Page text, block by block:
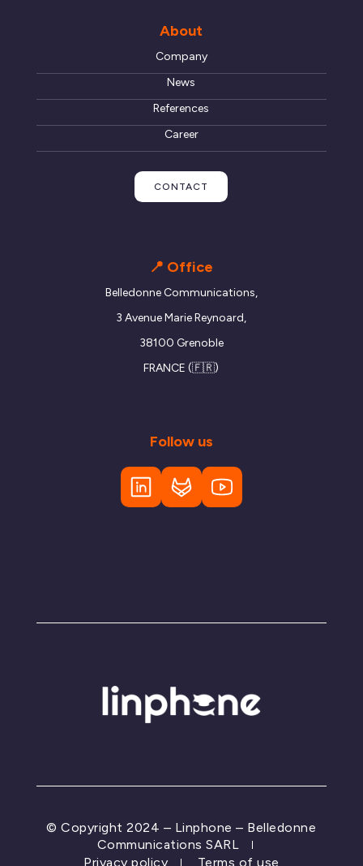
About
Company
News
References
Career
CONTACT
📍 Office
Belledonne Communications,
3 Avenue Marie Reynoard,
38100 Grenoble
FRANCE (🇫🇷)
Follow us
© Copyright 2024 – Linphone – Belledonne
Communications SARL
Privacy policy
Terms of use